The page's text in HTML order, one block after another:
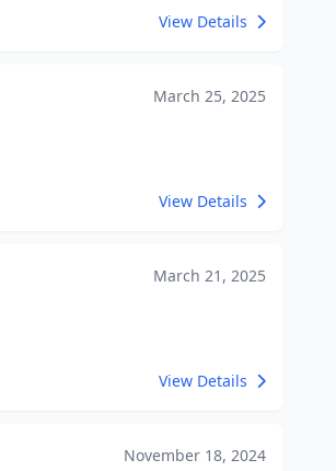
View Details
March 25, 2025
View Details
March 21, 2025
View Details
November 18, 2024